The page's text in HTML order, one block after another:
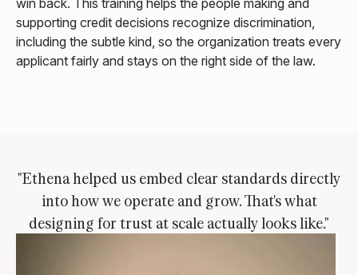
win back. This training helps the people making and
supporting credit decisions recognize discrimination,
including the subtle kind, so the organization treats every
applicant fairly and stays on the right side of the law.
"Ethena helped us embed clear standards directly
into how we operate and grow. That's what
designing for trust at scale actually looks like."